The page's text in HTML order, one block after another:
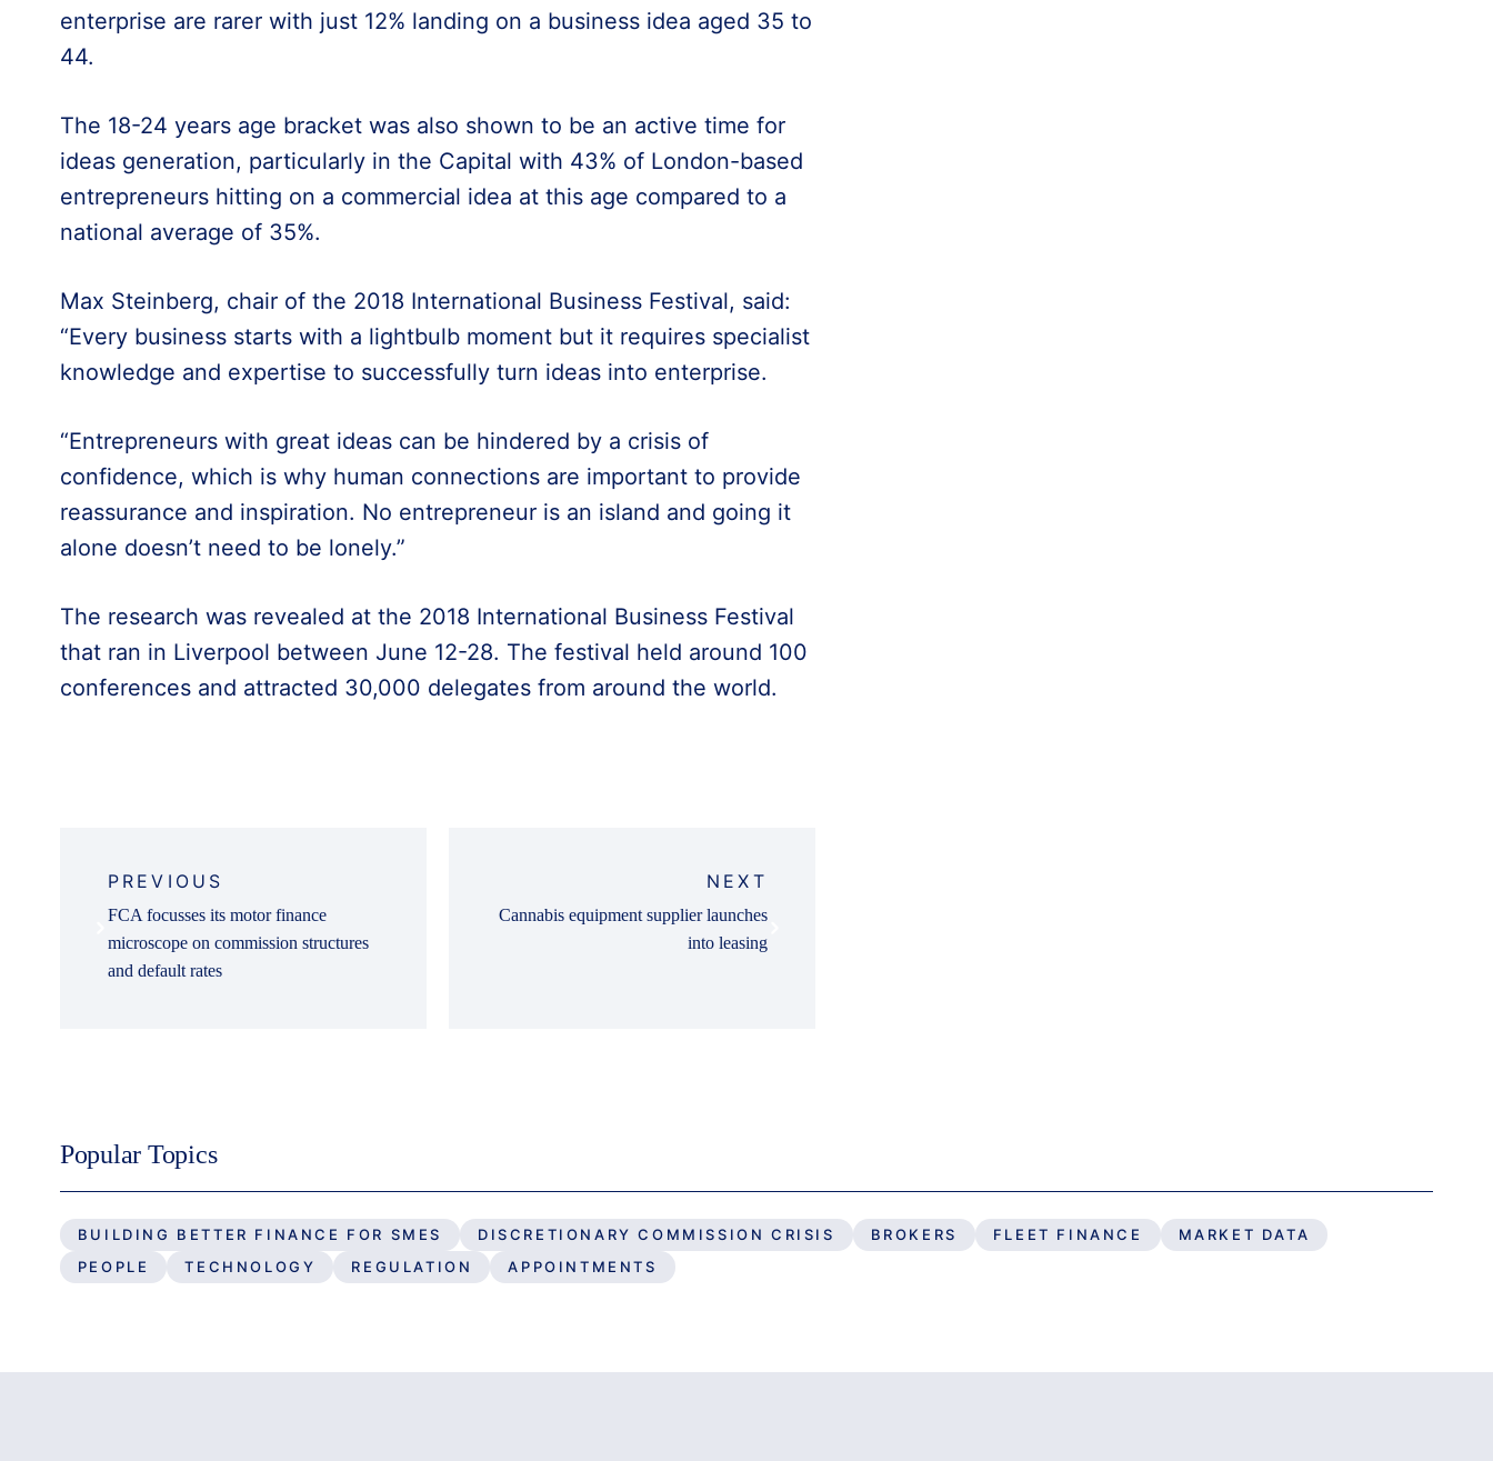
enterprise are rarer with just 12% landing on a business idea aged 35 to
44.
The 18-24 years age bracket was also shown to be an active time for
ideas generation, particularly in the Capital with 43% of London-based
entrepreneurs hitting on a commercial idea at this age compared to a
national average of 35%.
Max Steinberg, chair of the 2018 International Business Festival, said:
“Every business starts with a lightbulb moment but it requires specialist
knowledge and expertise to successfully turn ideas into enterprise.
“Entrepreneurs with great ideas can be hindered by a crisis of
confidence, which is why human connections are important to provide
reassurance and inspiration. No entrepreneur is an island and going it
alone doesn’t need to be lonely.”
The research was revealed at the 2018 International Business Festival
that ran in Liverpool between June 12-28. The festival held around 100
conferences and attracted 30,000 delegates from around the world.
navigation
PREVIOUS
FCA focusses its motor finance
microscope on commission structures
and default rates
NEXT
Cannabis equipment supplier launches
into leasing
Popular Topics
BUILDING BETTER FINANCE FOR SMES DISCRETIONARY COMMISSION CRISIS BROKERS FLEET FINANCE
MARKET DATA
PEOPLE
TECHNOLOGY REGULATION APPOINTMENTS